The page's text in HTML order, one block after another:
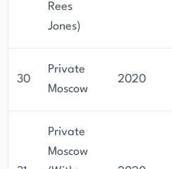
Rees
Jones)
30
Private
Moscow
2020
Private
Moscow